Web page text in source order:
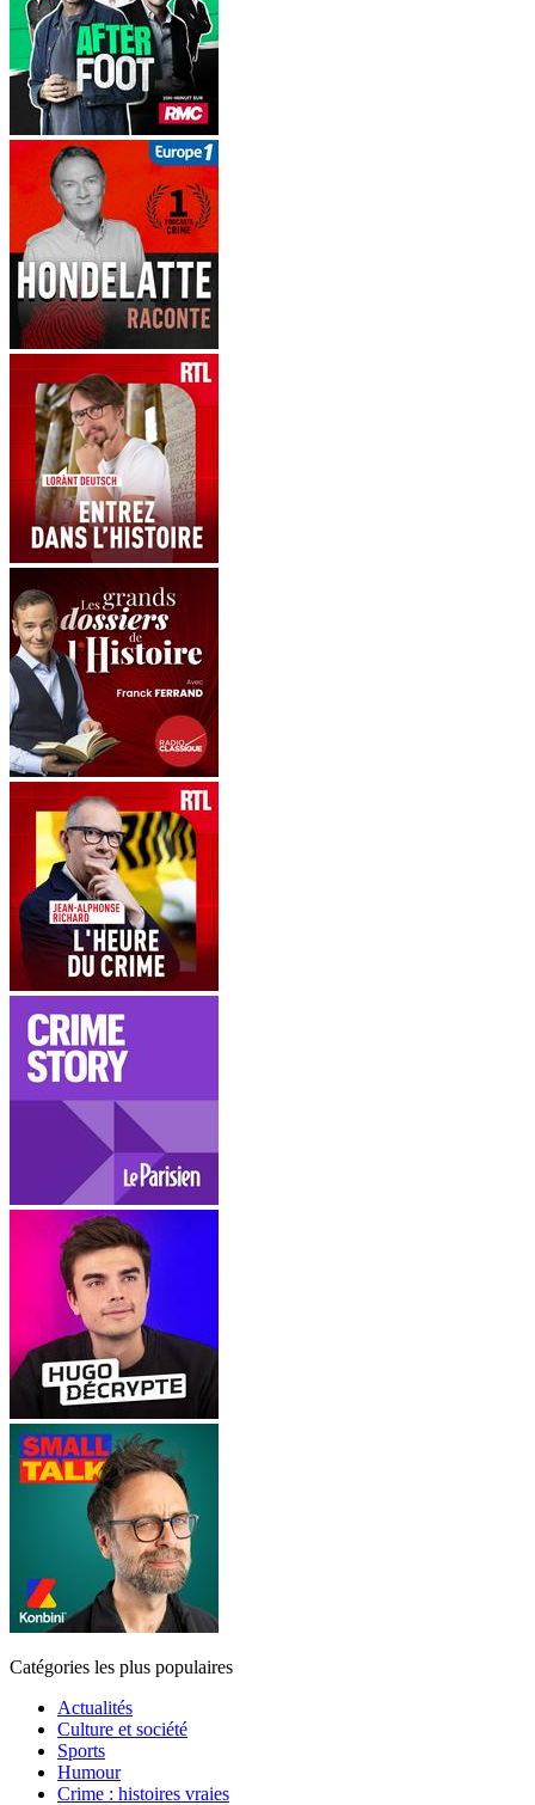
Catégories les plus populaires
Actualités
Culture et société
Sports
Humour
Crime : histoires vraies